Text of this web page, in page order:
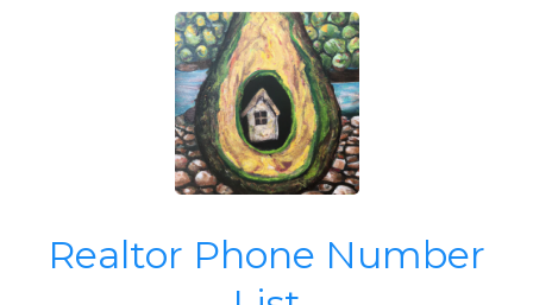
Realtor Phone Number